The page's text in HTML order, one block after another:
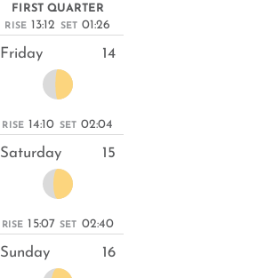
FIRST QUARTER
RISE 13:12 SET 01:26
Friday 14
RISE 14:10 SET 02:04
Saturday 15
RISE 15:07 SET 02:40
Sunday 16